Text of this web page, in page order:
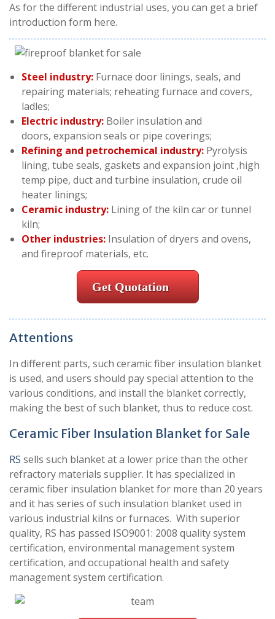
As for the different industrial uses, you can get a brief
introduction form here.
Steel industry: Furnace door linings, seals, and
repairing materials; reheating furnace and covers,
ladles;
Electric industry: Boiler insulation and
doors, expansion seals or pipe coverings;
Refining and petrochemical industry: Pyrolysis
lining, tube seals, gaskets and expansion joint ,high
temp pipe, duct and turbine insulation, crude oil
heater linings;
Ceramic industry: Lining of the kiln car or tunnel
kiln;
Other industries: Insulation of dryers and ovens,
and fireproof materials, etc.
Get Quotation
Attentions
In different parts, such ceramic fiber insulation blanket
is used, and users should pay special attention to the
various conditions, and install the blanket correctly,
making the best of such blanket, thus to reduce cost.
Ceramic Fiber Insulation Blanket for Sale
RS sells such blanket at a lower price than the other
refractory materials supplier. It has specialized in
ceramic fiber insulation blanket for more than 20 years
and it has series of such insulation blanket used in
various industrial kilns or furnaces. With superior
quality, RS has passed ISO9001: 2008 quality system
certification, environmental management system
certification, and occupational health and safety
management system certification.